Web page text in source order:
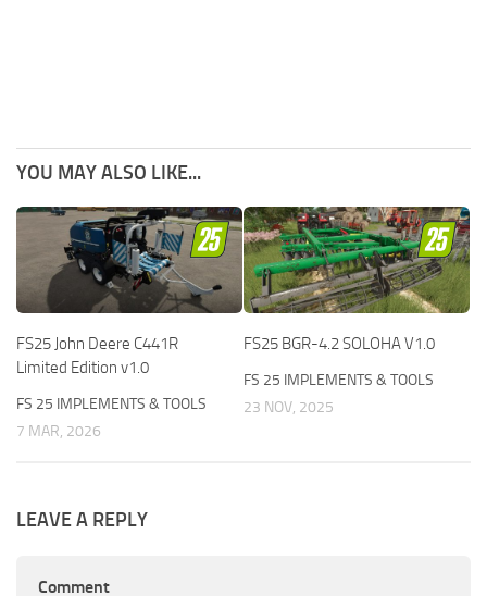
YOU MAY ALSO LIKE...
FS25 John Deere C441R
Limited Edition v1.0
FS 25 IMPLEMENTS & TOOLS
7 MAR, 2026
FS25 BGR-4.2 SOLOHA V1.0
FS 25 IMPLEMENTS & TOOLS
23 NOV, 2025
LEAVE A REPLY
Comment